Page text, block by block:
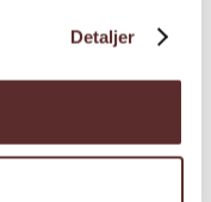
Detaljer
by the